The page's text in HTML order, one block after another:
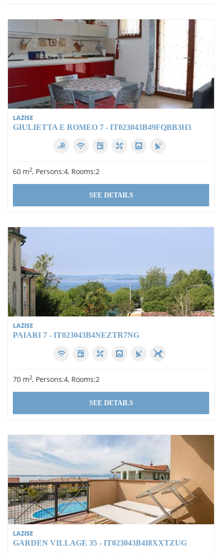
LAZISE
GIULIETTA E ROMEO 7 - IT023043B49FQBB3H3
60 m2, Persons:4, Rooms:2
SEE DETAILS
LAZISE
PAIARI 7 - IT023043B4NEZTR7NG
70 m2, Persons:4, Rooms:2
SEE DETAILS
LAZISE
GARDEN VILLAGE 35 - IT023043B4I8XXTZUG